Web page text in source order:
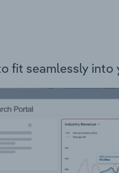
fit seamlessly into